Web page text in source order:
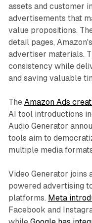
assets and customer
advertisements that
value propositions.
detail pages,
advertiser materials.
consistency while
and saving valuable
The Amazon Ads
AI tool introductions
Audio Generator
tools aim to
multiple media
Video Generator joins
powered advertising
platforms. Meta
Facebook and